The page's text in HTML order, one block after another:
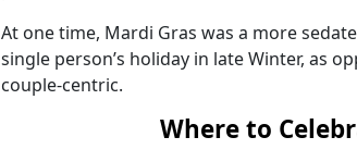
At one time, Mardi Gras was a more
single person’s holiday in late Winter, as
couple-centric.
Where to